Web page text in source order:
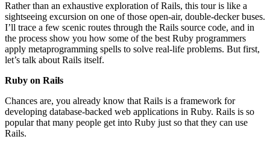
Rather than an exhaustive exploration of Rails, this tour is like a
sightseeing excursion on one of those open-air, double-decker buses.
I’ll trace a few scenic routes through the Rails source code, and in
the process show you how some of the best Ruby programmers
apply metaprogramming spells to solve real-life problems. But first,
let’s talk about Rails itself.
Ruby on Rails
Chances are, you already know that Rails is a framework for
developing database-backed web applications in Ruby. Rails is so
popular that many people get into Ruby just so that they can use
Rails.